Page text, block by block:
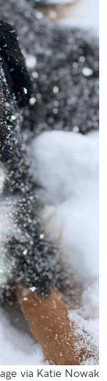
via Katie Nowak